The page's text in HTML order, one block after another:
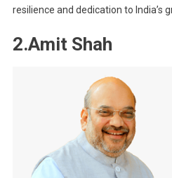
resilience and dedication to India’s
2.Amit Shah